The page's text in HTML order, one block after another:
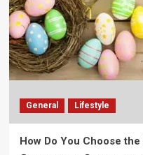
General Lifestyle
How Do You Choose